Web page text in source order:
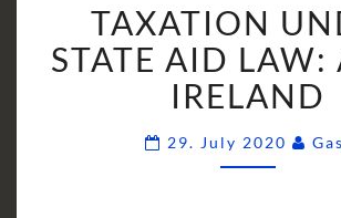
UNDER
STATE
AID
LAW:
APPLE
IRELAND
TAXATION
STATE AID LAW:
IRELAND
29. July 2020